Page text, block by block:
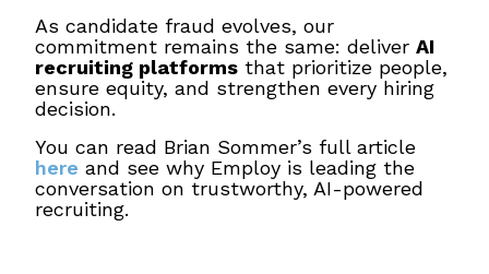
As candidate fraud evolves, our
commitment remains the same: deliver AI
recruiting platforms that prioritize people,
ensure equity, and strengthen every hiring
decision.
You can read Brian Sommer’s full article
here and see why Employ is leading the
conversation on trustworthy, AI-powered
recruiting.